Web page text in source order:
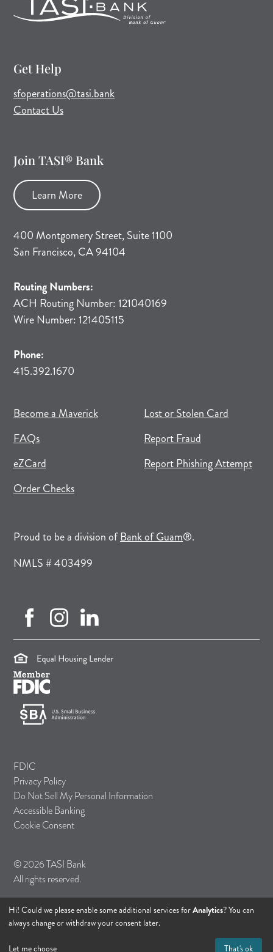
Get Help
sfoperations@tasi.bank(opens mail application)
Contact Us
Join TASI® Bank
Learn More
400 Montgomery Street, Suite 1100
San Francisco, CA 94104
Routing Numbers:
ACH Routing Number: 121040169
Wire Number: 121405115
Phone:
415.392.1670
Become a Maverick(opens in new tab)
(opens in a new tab)
FAQs
eZCard
Order Checks(opens in new tab)
(opens in a new tab)
Lost or Stolen Card
Report Fraud
Report Phishing Attempt
Proud to be a division ofBank of Guam(opens in a new tab)
®.
NMLS # 403499
facebook (opens in new tab)
instagram (opens in new tab)
linkedin (opens in new tab)
FDIC
Privacy Policy
Do Not Sell My Personal Information
Accessible Banking
Cookie Consent
© 2026 TASI Bank
All rights reserved.
Hi! Could we please enable some additional services forAnalytics? You can
always change or withdraw your consent later.
Let me choose That's ok